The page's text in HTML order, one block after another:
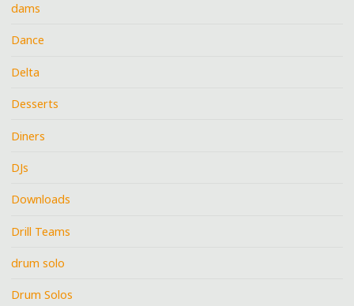
dams
Dance
Delta
Desserts
Diners
DJs
Downloads
Drill Teams
drum solo
Drum Solos